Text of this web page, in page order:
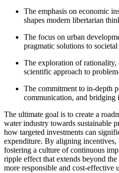
The emphasis on economic
shapes modern libertarian
The focus on urban
pragmatic solutions to societal
The exploration of rationality,
scientific approach to
The commitment to in-depth
communication, and bridging
The ultimate goal is to create a
water industry towards sustainable
how targeted investments can
expenditure. By aligning incentives,
fostering a culture of continuous
ripple effect that extends beyond
more responsible and cost-effective